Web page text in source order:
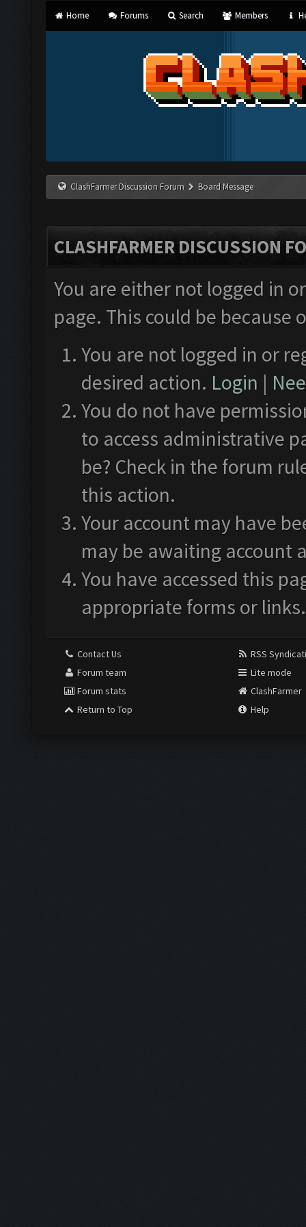
Home Forums Search Members
ClashFarmer Discussion Forum Board Message
CLASHFARMER DISCUSSION
You are either not logged in
page. This could be
You are not logged in or
desired action. Login |
You do not have
to access administrative
be? Check in the forum
this action.
Your account may have
may be awaiting account
You have accessed this
appropriate forms or links.
Contact Us
Forum team
Forum stats
Return to Top
RSS
Lite mode
ClashFarmer
Help